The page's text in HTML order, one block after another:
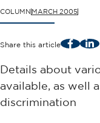
COLUMN MARCH 2005
Share this article
Details about
available, as well
discrimination